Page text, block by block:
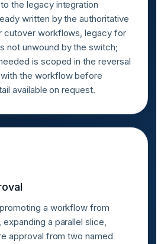
the legacy integration
written by the authoritative
cutover workflows, legacy for
not unwound by the switch;
is scoped in the reversal
the workflow before
available on request.
a workflow from
a parallel slice,
approval from two named